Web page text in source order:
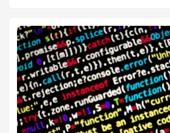
Cosmos emulator portal. Log into the
https://portal.azure.com or use your
https://localhost:8081/_explorer/